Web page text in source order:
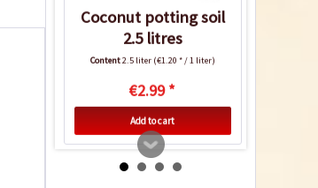
Coconut potting soil
2.5 litres
Content2.5 liter (€1.20 * / 1 liter)
€2.99 *
Add to cart